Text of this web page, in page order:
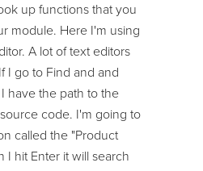
up functions that you
module. Here I'm using
A lot of text editors
I go to Find and and
have the path to the
code. I'm going to
called the "Product
I hit Enter it will search